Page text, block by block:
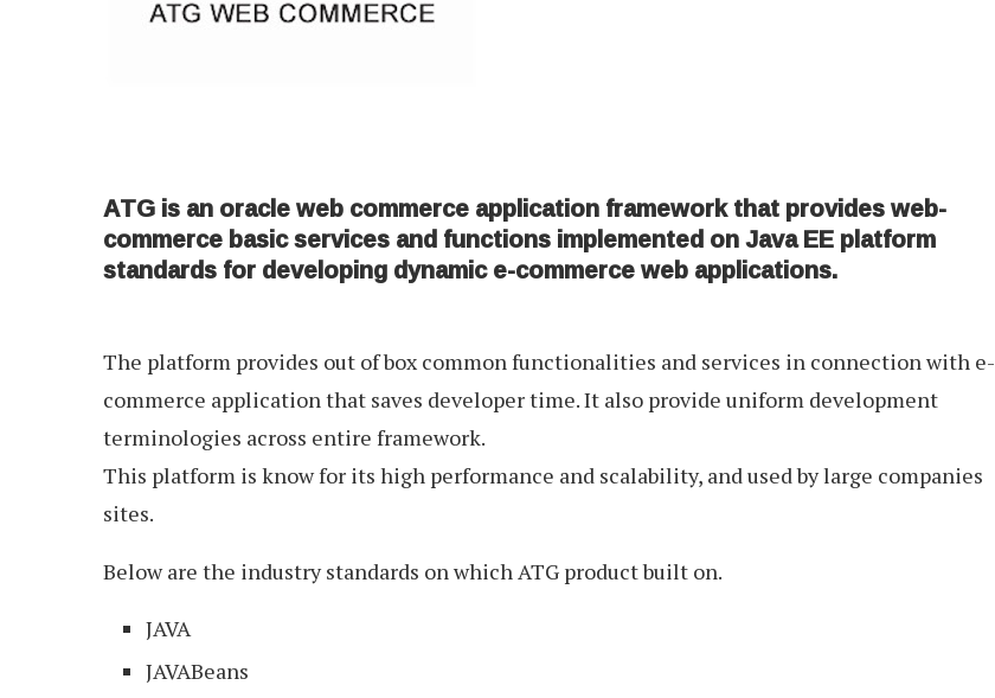
ATG is an oracle web commerce application framework that provides web-
commerce basic services and functions implemented on Java EE platform
standards for developing dynamic e-commerce web applications.
The platform provides out of box common functionalities and services in connection with e-
commerce application that saves developer time. It also provide uniform development
terminologies across entire framework.
This platform is know for its high performance and scalability, and used by large companies
sites.
Below are the industry standards on which ATG product built on.
JAVA
JAVABeans